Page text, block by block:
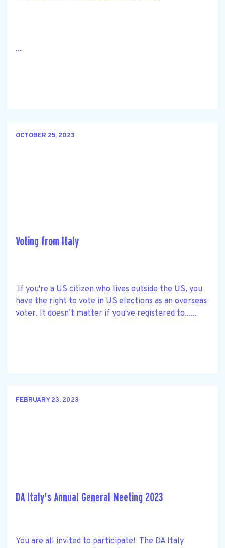
...
OCTOBER 25, 2023
Voting from Italy
If you're a US citizen who lives outside the US, you
have the right to vote in US elections as an overseas
voter. It doesn’t matter if you've registered to......
FEBRUARY 23, 2023
DA Italy's Annual General Meeting 2023
You are all invited to participate! The DA Italy